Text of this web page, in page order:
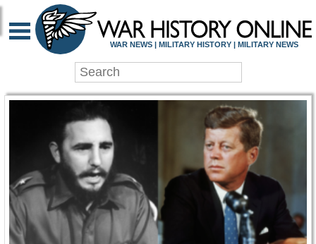
WAR HISTORY
WAR NEWS | MILITARY HISTORY | MILITARY NEWS